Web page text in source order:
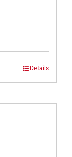
Details